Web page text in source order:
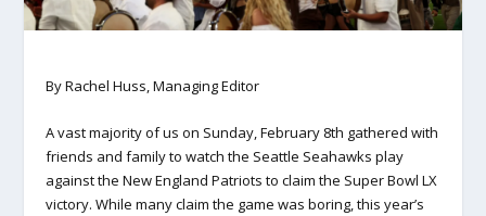
By Rachel Huss, Managing Editor
A vast majority of us on Sunday, February 8th gathered with
friends and family to watch the Seattle Seahawks play
against the New England Patriots to claim the Super Bowl LX
victory. While many claim the game was boring, this year’s